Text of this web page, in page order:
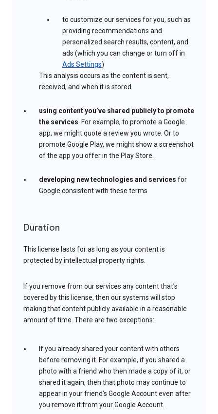
to customize our services for you, such as
providing recommendations and
personalized search results, content, and
ads (which you can change or turn off in
Ads Settings)
This analysis occurs as the content is sent,
received, and when it is stored.
using content you’ve shared publicly to promote
the services. For example, to promote a Google
app, we might quote a review you wrote. Or to
promote Google Play, we might show a screenshot
of the app you offer in the Play Store.
developing new technologies and services for
Google consistent with these terms
Duration
This license lasts for as long as your content is
protected by intellectual property rights.
If you remove from our services any content that’s
covered by this license, then our systems will stop
making that content publicly available in a reasonable
amount of time. There are two exceptions:
If you already shared your content with others
before removing it. For example, if you shared a
photo with a friend who then made a copy of it, or
shared it again, then that photo may continue to
appear in your friend’s Google Account even after
you remove it from your Google Account.